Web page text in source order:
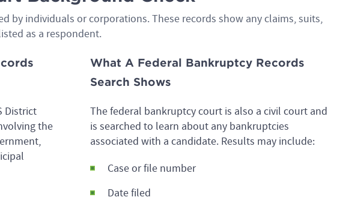
by individuals or corporations. These records show any claims, suits,
as a respondent.
District
the
What A Federal Bankruptcy Records
Search Shows
The federal bankruptcy court is also a civil court and
is searched to learn about any bankruptcies
associated with a candidate. Results may include:
Case or file number
Date filed